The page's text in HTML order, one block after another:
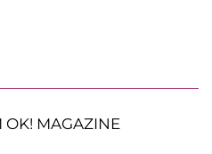
OK! MAGAZINE